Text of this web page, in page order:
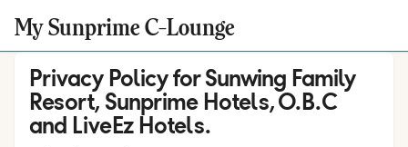
My Sunprime C-Lounge
Privacy Policy for Sunwing Family
Resort, Sunprime Hotels, O.B.C
and LiveEz Hotels.